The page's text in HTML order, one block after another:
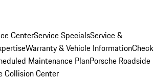
CenterService SpecialsService &
Warranty & Vehicle InformationCheck
Maintenance PlanPorsche Roadside
Collision Center